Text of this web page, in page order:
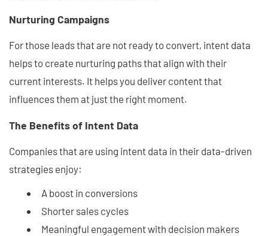
Nurturing Campaigns
For those leads that are not ready to convert, intent data
helps to create nurturing paths that align with their
current interests. It helps you deliver content that
influences them at just the right moment.
The Benefits of Intent Data
Companies that are using intent data in their data-driven
strategies enjoy:
A boost in conversions
Shorter sales cycles
Meaningful engagement with decision makers